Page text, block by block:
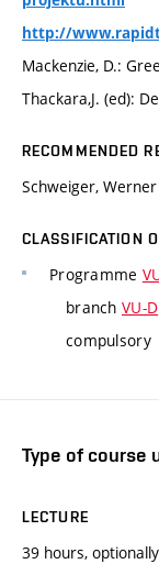
http://
Mackenzie, D.:
Thackara,J. (ed):
RECOMMENDED
Schweiger,
CLASSIFICATION
Programme
branch VU-D
compulsory
Type of course
LECTURE
39 hours, optionally